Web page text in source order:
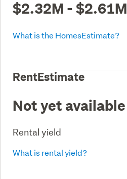
$2.32M - $2.61M
What is the HomesEstimate?
RentEstimate
Not yet available
Rental yield
What is rental yield?